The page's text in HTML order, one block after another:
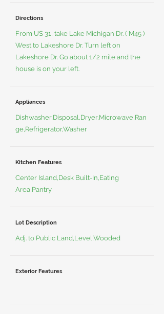
Directions
From US 31, take Lake Michigan Dr. ( M45 )
West to Lakeshore Dr. Turn left on
Lakeshore Dr. Go about 1/2 mile and the
house is on your left.
Appliances
Dishwasher,Disposal,Dryer,Microwave,Ran
ge,Refrigerator,Washer
Kitchen Features
Center Island,Desk Built-In,Eating
Area,Pantry
Lot Description
Adj. to Public Land,Level,Wooded
Exterior Features